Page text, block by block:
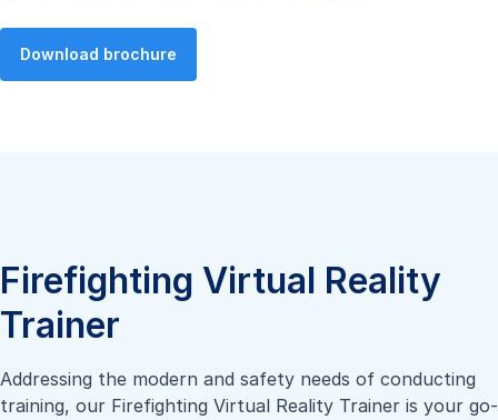
Download brochure
Firefighting Virtual Reality
Trainer
Addressing the modern and safety needs of conducting
training, our Firefighting Virtual Reality Trainer is your go-